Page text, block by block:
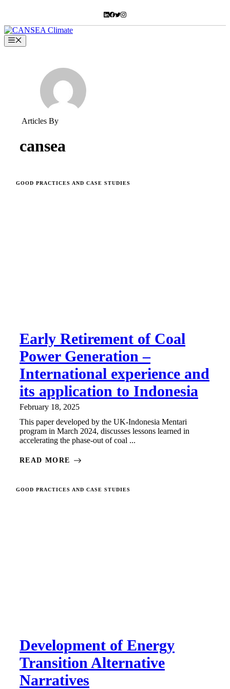
content
Menu
Articles By
cansea
GOOD PRACTICES AND CASE STUDIES
Early Retirement of Coal
Power Generation –
International experience and
its application to Indonesia
February 18, 2025
This paper developed by the UK-Indonesia Mentari
program in March 2024, discusses lessons learned in
accelerating the phase-out of coal ...
READ MORE
GOOD PRACTICES AND CASE STUDIES
Development of Energy
Transition Alternative
Narratives